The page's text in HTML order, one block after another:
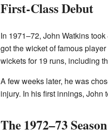
First-Class Debut
In 1971–72, John Watkins
got the wicket of famous player
wickets for 19 runs, including
A few weeks later, he was
injury. In his first innings,
The 1972–73 Season